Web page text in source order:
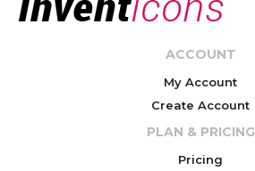
ACCOUNT
My Account
Create Account
PLAN & PRICING
Pricing